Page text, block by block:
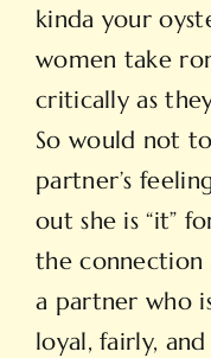
kinda your
women take
critically as
So would not
partner’s
out she is “it”
the connection
a partner who
loyal, fairly,